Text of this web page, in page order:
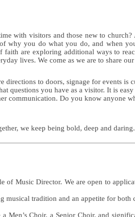
with visitors and those new to
why you do what you do, and when
are exploring additional ways to
lives. We come as we are to share
to doors, signage for events
questions you have as a visitor. It is
communication. Do you know anyone
we keep being bold, deep and daring.
Music Director. We are open to
tradition and an appetite for
Men’s Choir, a Senior Choir, and